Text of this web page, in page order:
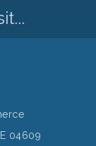
04609